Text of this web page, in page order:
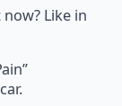
Like in